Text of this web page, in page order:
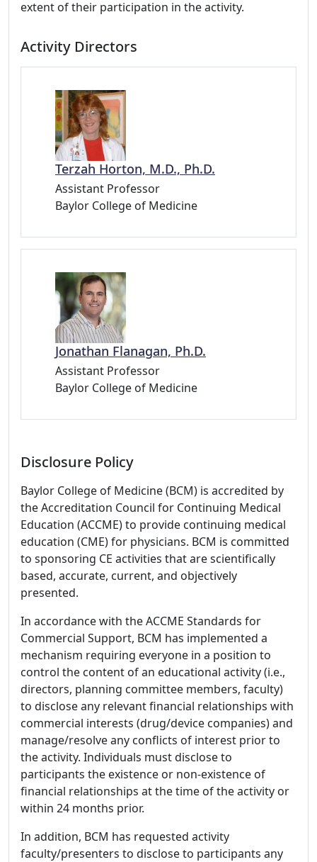
extent of their participation in the activity.
Activity Directors
Terzah Horton, M.D., Ph.D.
Assistant Professor
Baylor College of Medicine
Jonathan Flanagan, Ph.D.
Assistant Professor
Baylor College of Medicine
Disclosure Policy
Baylor College of Medicine (BCM) is accredited by
the Accreditation Council for Continuing Medical
Education (ACCME) to provide continuing medical
education (CME) for physicians. BCM is committed
to sponsoring CE activities that are scientifically
based, accurate, current, and objectively
presented.
In accordance with the ACCME Standards for
Commercial Support, BCM has implemented a
mechanism requiring everyone in a position to
control the content of an educational activity (i.e.,
directors, planning committee members, faculty)
to disclose any relevant financial relationships with
commercial interests (drug/device companies) and
manage/resolve any conflicts of interest prior to
the activity. Individuals must disclose to
participants the existence or non-existence of
financial relationships at the time of the activity or
within 24 months prior.
In addition, BCM has requested activity
faculty/presenters to disclose to participants any